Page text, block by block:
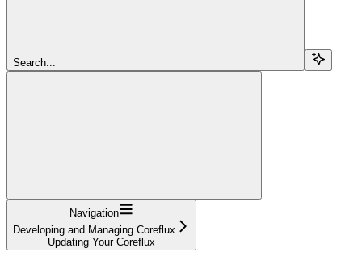
Search...
Navigation
Developing and Managing Coreflux
Updating Your Coreflux